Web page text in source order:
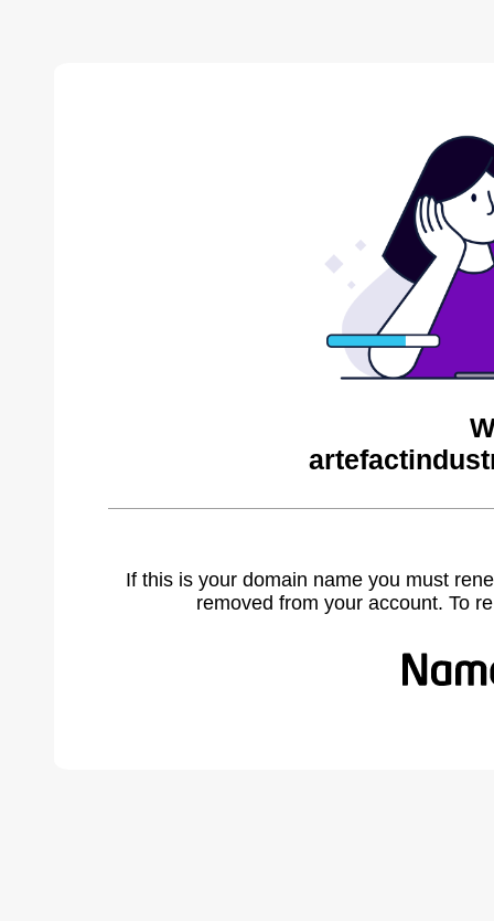
If this is your domain name you must
removed from your account. To